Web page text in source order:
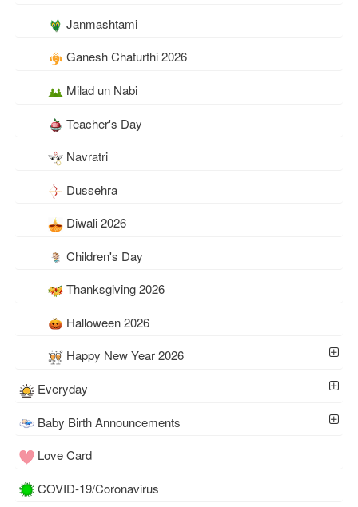
Janmashtami
Ganesh Chaturthi 2026
Milad un Nabi
Teacher's Day
Navratri
Dussehra
Diwali 2026
Children's Day
Thanksgiving 2026
Halloween 2026
Happy New Year 2026
Everyday
Baby Birth Announcements
Love Card
COVID-19/Coronavirus